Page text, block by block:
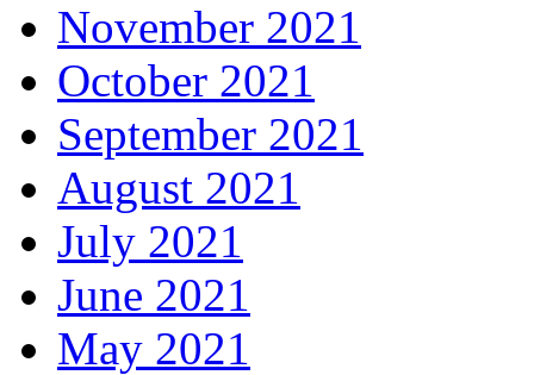
November 2021
October 2021
September 2021
August 2021
July 2021
June 2021
May 2021